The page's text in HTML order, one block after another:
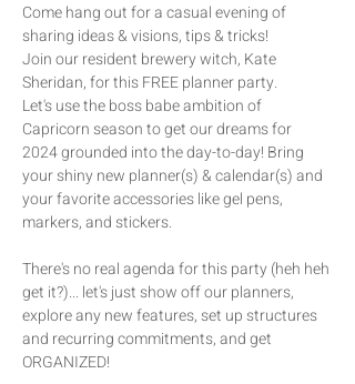
Come hang out for a casual evening of
sharing ideas & visions, tips & tricks!
Join our resident brewery witch, Kate
Sheridan, for this FREE planner party.
Let's use the boss babe ambition of
Capricorn season to get our dreams for
2024 grounded into the day-to-day! Bring
your shiny new planner(s) & calendar(s) and
your favorite accessories like gel pens,
markers, and stickers.
There's no real agenda for this party (heh heh
get it?)... let's just show off our planners,
explore any new features, set up structures
and recurring commitments, and get
ORGANIZED!